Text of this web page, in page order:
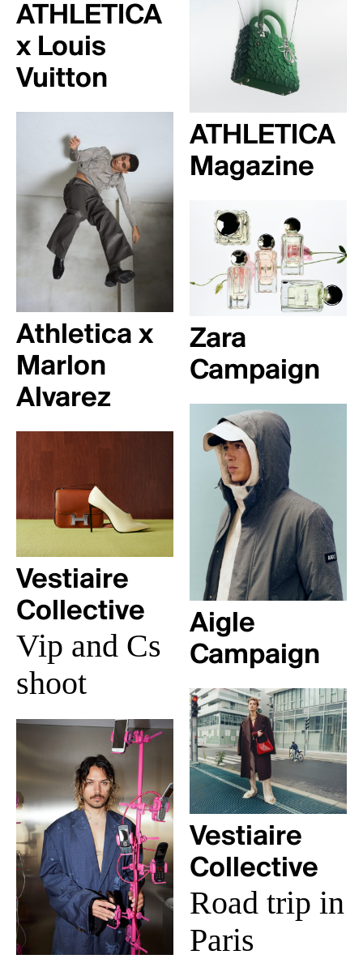
ATHLETICA
x Louis
Vuitton
ATHLETICA
Magazine
Athletica x
Marlon
Alvarez
Zara
Campaign
Aigle
Campaign
Vestiaire
Collective
Vip and Cs
shoot
Vestiaire
Collective
Road trip in
Paris